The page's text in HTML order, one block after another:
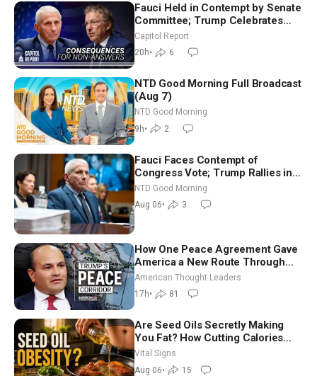
Fauci Held in Contempt by Senate
Committee; Trump Celebrates
Team USA at White House
Capitol Report
20h• 6
NTD Good Morning Full Broadcast
(Aug 7)
NTD Good Morning
9h• 2
Fauci Faces Contempt of
Congress Vote; Trump Rallies in
Vegas Ahead of Midterms | NTD
Good Morning (Aug 6)
NTD Good Morning
Aug 06• 3
How One Peace Agreement Gave
America a New Route Through
Iran and Russia’s Backyard |
Ambassador Narek Mkrtchyan
American Thought Leaders
17h• 81
Are Seed Oils Secretly Making
You Fat? How Cutting Calories
Hurt ‘Biggest Losers’ — Georgie
Vital Signs
Aug 06• 15